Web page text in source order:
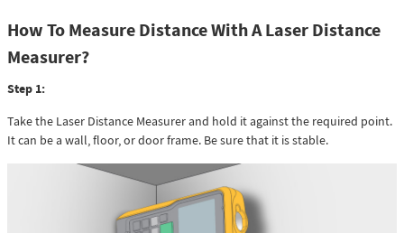
How To Measure Distance With A Laser Distance
Measurer?
Step 1:
Take the Laser Distance Measurer and hold it against the required point.
It can be a wall, floor, or door frame. Be sure that it is stable.